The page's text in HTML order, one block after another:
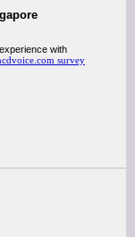
with
survey